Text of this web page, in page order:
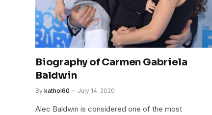
Biography of Carmen Gabriela
Baldwin
By kathol60 July 14, 2020
Alec Baldwin is considered one of the most